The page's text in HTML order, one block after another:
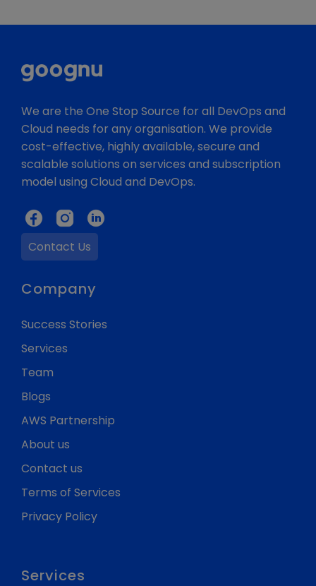
We are the One Stop Source for all DevOps and
Cloud needs for any organisation. We provide
cost-effective, highly available, secure and
scalable solutions on services and subscription
model using Cloud and DevOps.
Contact Us
Company
Success Stories
Services
Team
Blogs
AWS Partnership
About us
Contact us
Terms of Services
Privacy Policy
Services